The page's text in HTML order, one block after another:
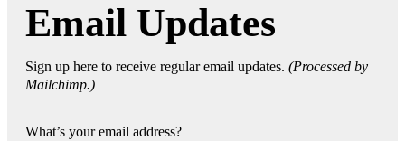
Email Updates
Sign up here to receive regular email updates. (Processed by
Mailchimp.)
What’s your email address?